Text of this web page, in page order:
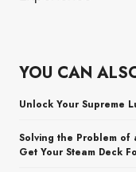
YOU CAN
Unlock Your Supreme
Solving the Problem of
Get Your Steam Deck